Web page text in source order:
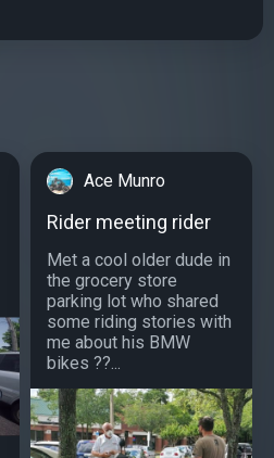
Ace Munro
Rider meeting rider
Met a cool older dude in
the grocery store
parking lot who shared
some riding stories with
me about his BMW
bikes ??...